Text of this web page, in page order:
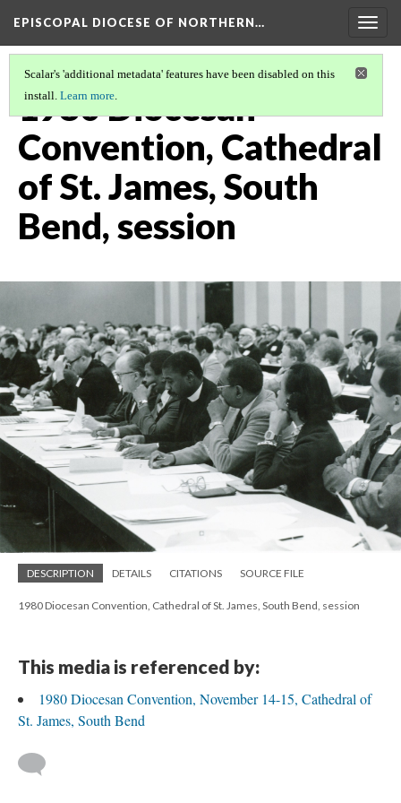
EPISCOPAL DIOCESE OF NORTHERN…
Scalar's 'additional metadata' features have been disabled on this
install. Learn more.
1980 Diocesan
Convention, Cathedral
of St. James, South
Bend, session
DESCRIPTION DETAILS CITATIONS SOURCE FILE
1980 Diocesan Convention, Cathedral of St. James, South Bend, session
This media is referenced by:
1980 Diocesan Convention, November 14-15, Cathedral of
St. James, South Bend